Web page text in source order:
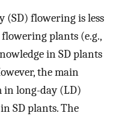
(SD) flowering is less
plants (e.g.,
in SD plants
the main
in long-day (LD)
SD plants. The